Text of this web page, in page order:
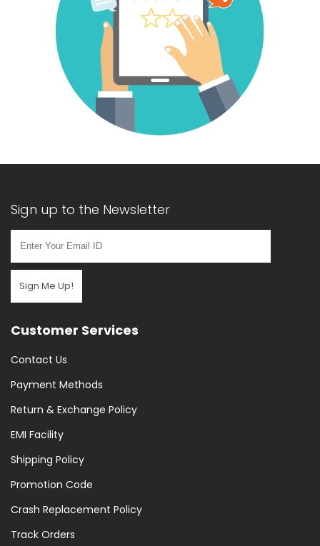
Sign up to the Newsletter
Sign Me Up!
Customer Services
Contact Us
Payment Methods
Return & Exchange Policy
EMI Facility
Shipping Policy
Promotion Code
Crash Replacement Policy
Track Orders